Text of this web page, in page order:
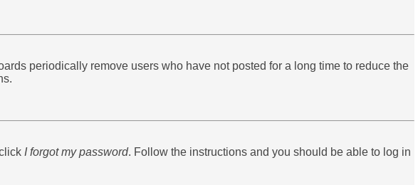
periodically remove users who have not posted for a long time to reduce the
I forgot my password. Follow the instructions and you should be able to log in